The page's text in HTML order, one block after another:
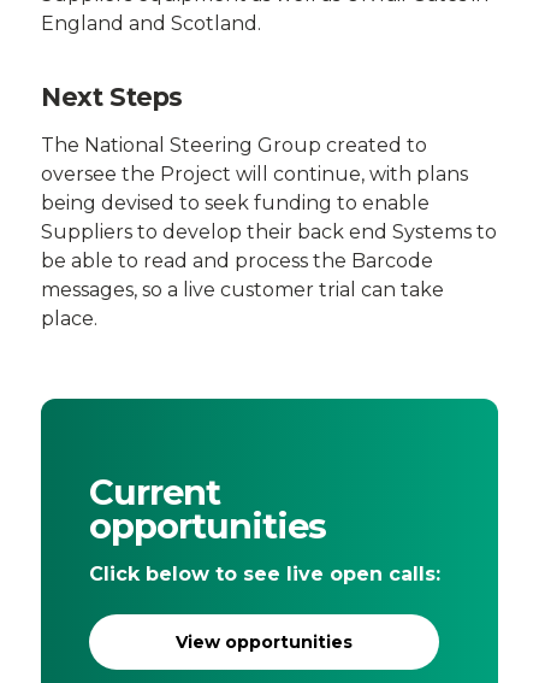
England and Scotland.
Next Steps
The National Steering Group created to
oversee the Project will continue, with plans
being devised to seek funding to enable
Suppliers to develop their back end Systems to
be able to read and process the Barcode
messages, so a live customer trial can take
place.
Current
opportunities
Click below to see live open calls:
View opportunities